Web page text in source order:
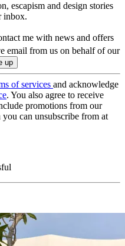
escapism and design stories
inbox.
me with news and offers
email from us on behalf of our
of services and acknowledge
. You also agree to receive
promotions from our
can unsubscribe from at